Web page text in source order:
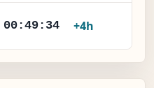
00:49:35 +4h